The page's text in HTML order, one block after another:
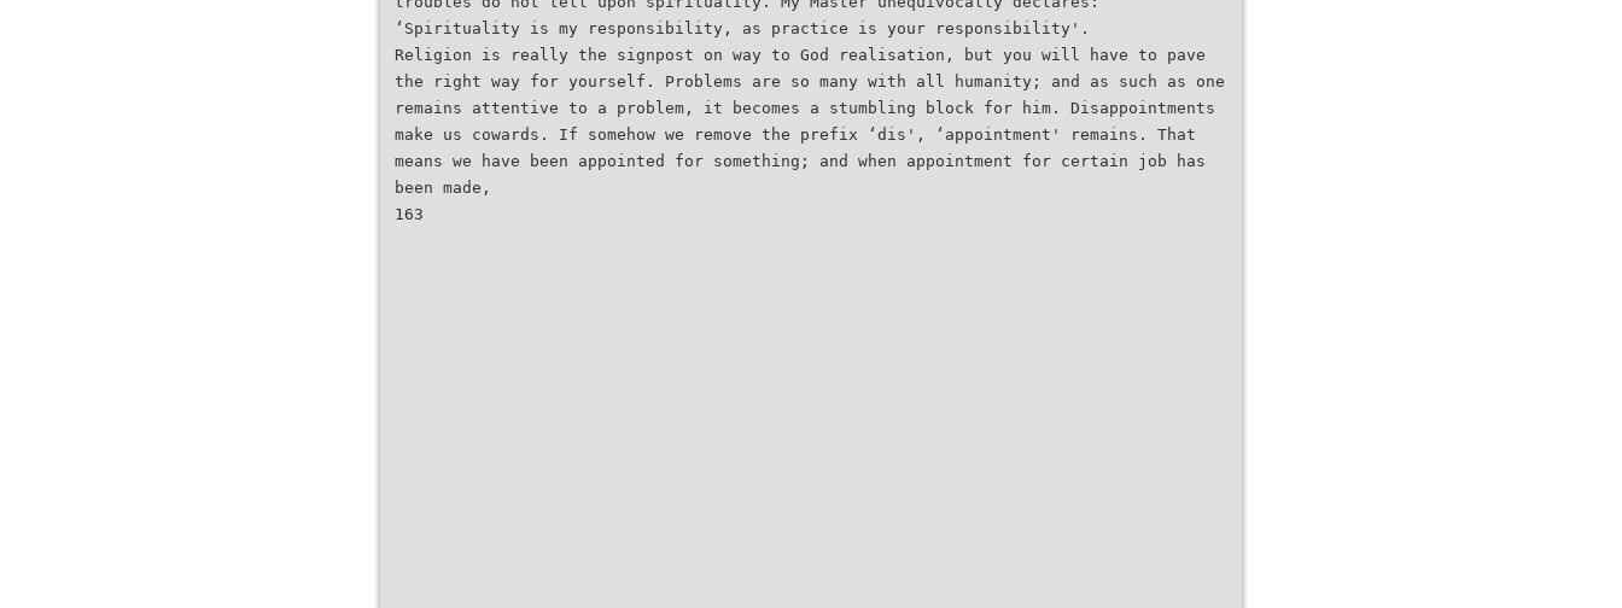
‘Spirituality is my responsibility, as practice is your responsibility'.
Religion is really the signpost on way to God realisation, but you will have to pave
the right way for yourself. Problems are so many with all humanity; and as such as one
remains attentive to a problem, it becomes a stumbling block for him. Disappointments
make us cowards. If somehow we remove the prefix ‘dis', ‘appointment' remains. That
means we have been appointed for something; and when appointment for certain job has
been made,
163